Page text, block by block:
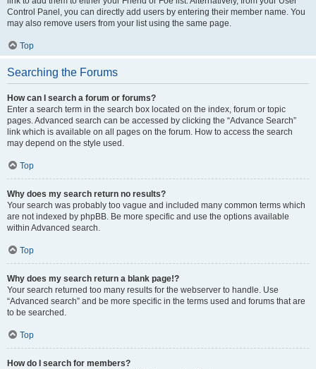
Control Panel, you can directly add users by entering their member name. You
may also remove users from your list using the same page.
Top
Searching the Forums
How can I search a forum or forums?
Enter a search term in the search box located on the index, forum or topic
pages. Advanced search can be accessed by clicking the “Advance Search”
link which is available on all pages on the forum. How to access the search
may depend on the style used.
Top
Why does my search return no results?
Your search was probably too vague and included many common terms which
are not indexed by phpBB. Be more specific and use the options available
within Advanced search.
Top
Why does my search return a blank page!?
Your search returned too many results for the webserver to handle. Use
“Advanced search” and be more specific in the terms used and forums that are
to be searched.
Top
How do I search for members?